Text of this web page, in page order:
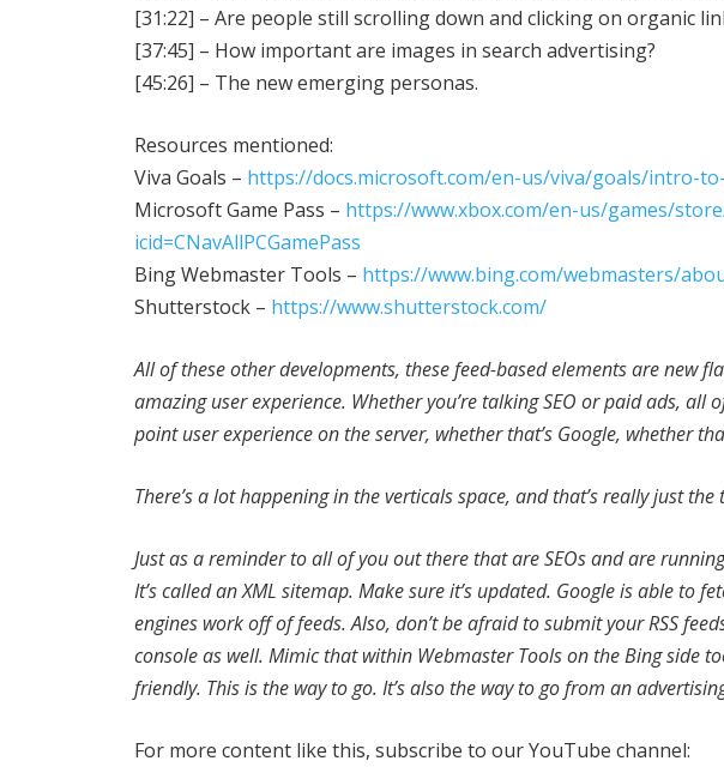
[31:22] – Are people still scrolling down and clicking on organic
[37:45] – How important are images in search advertising?
[45:26] – The new emerging personas.
Resources mentioned:
Viva Goals – https://docs.microsoft.com/en-us/viva/goals/intro-
Microsoft Game Pass – https://www.xbox.com/en-us/games/
icid=CNavAllPCGamePass
Bing Webmaster Tools – https://www.bing.com/webmasters/
Shutterstock – https://www.shutterstock.com/
All of these other developments, these feed-based elements are new
amazing user experience. Whether you’re talking SEO or paid ads,
point user experience on the server, whether that’s Google, whether
There’s a lot happening in the verticals space, and that’s really just
Just as a reminder to all of you out there that are SEOs and are
It’s called an XML sitemap. Make sure it’s updated. Google is able to
engines work off of feeds. Also, don’t be afraid to submit your RSS
console as well. Mimic that within Webmaster Tools on the Bing side
friendly. This is the way to go. It’s also the way to go from an
For more content like this, subscribe to our YouTube channel: